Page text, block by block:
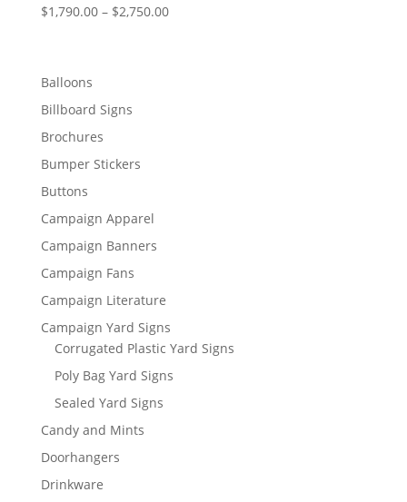
$1,790.00 – $2,750.00Price
Balloons
Billboard Signs
Brochures
Bumper Stickers
Buttons
Campaign Apparel
Campaign Banners
Campaign Fans
Campaign Literature
Campaign Yard Signs
Corrugated Plastic Yard Signs
Poly Bag Yard Signs
Sealed Yard Signs
Candy and Mints
Doorhangers
Drinkware